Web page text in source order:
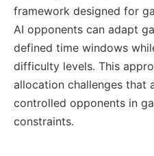
framework designed for
AI opponents can adapt
defined time windows
difficulty levels. This
allocation challenges that
controlled opponents in
constraints.